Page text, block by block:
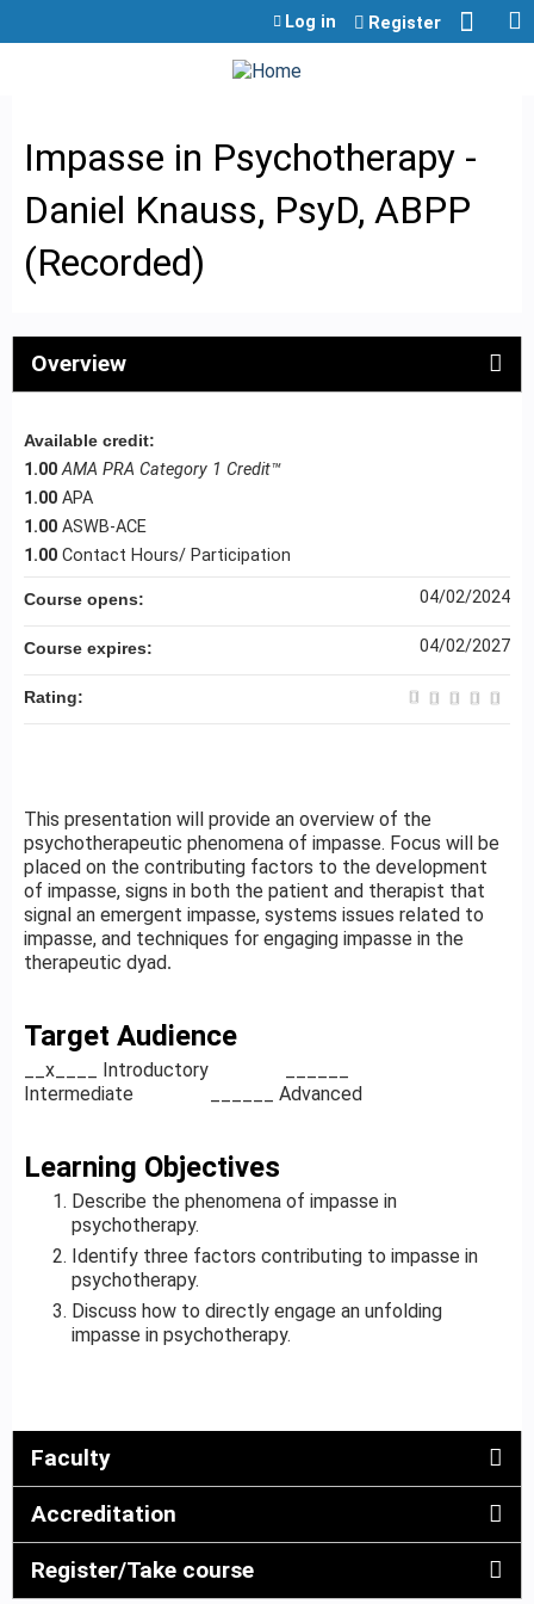
Jump to content
Log in Register
Impasse in Psychotherapy -
Daniel Knauss, PsyD, ABPP
(Recorded)
Overview
This presentation will provide an overview of the
psychotherapeutic phenomena of impasse. Focus will be
placed on the contributing factors to the development
of impasse, signs in both the patient and therapist that
signal an emergent impasse, systems issues related to
impasse, and techniques for engaging impasse in the
therapeutic dyad.
Target Audience
__x____ Introductory ______
Intermediate ______ Advanced
Learning Objectives
Describe the phenomena of impasse in
psychotherapy.
Identify three factors contributing to impasse in
psychotherapy.
Discuss how to directly engage an unfolding
impasse in psychotherapy.
Available credit:
1.00 AMA PRA Category 1 Credit™
1.00 APA
1.00 ASWB-ACE
1.00 Contact Hours/ Participation
Course opens: 04/02/2024
Course expires: 04/02/2027
Rating:
Faculty
Accreditation
Register/Take course